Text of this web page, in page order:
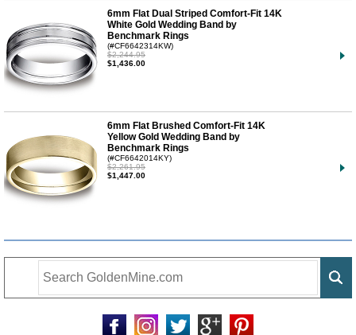
6mm Flat Dual Striped Comfort-Fit 14K
White Gold Wedding Band by
Benchmark Rings
(#CF6642314KW)
$2,244.95
$1,436.00
6mm Flat Brushed Comfort-Fit 14K
Yellow Gold Wedding Band by
Benchmark Rings
(#CF6642014KY)
$2,261.95
$1,447.00